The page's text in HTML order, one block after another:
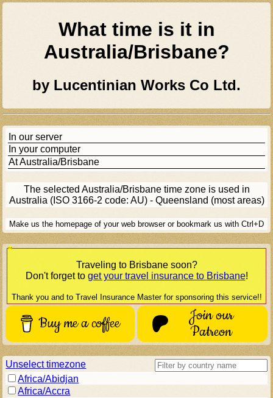
What time is it in
Australia/brisbane?
by Lucentinian Works Co Ltd.
In our server
In your computer
AtAustralia/brisbane
The selected Australia/brisbanetime zone is used in
Australia (ISO 3166-2 code: AU) - Queensland (most areas)
Make us the homepage of your web browser or bookmark us with Ctrl+D
Traveling to Brisbanesoon?
Don't forget to get your travel insurance to Brisbane!
Thank you and to Travel Insurance Master for sponsoring this service!!
[Ad]
Buy me a coffee
Join our
Patreon
Unselect timezone
Africa/Abidjan
Africa/Accra